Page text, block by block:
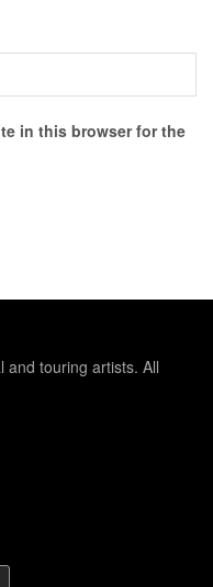
in this browser for the
and touring artists. All